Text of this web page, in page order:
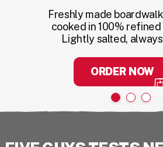
Freshly made
cooked in 100% refined
Lightly salted,
ORDER NOW